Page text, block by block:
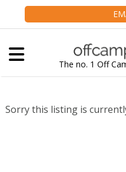
The no. 1 Off
Sorry this listing is